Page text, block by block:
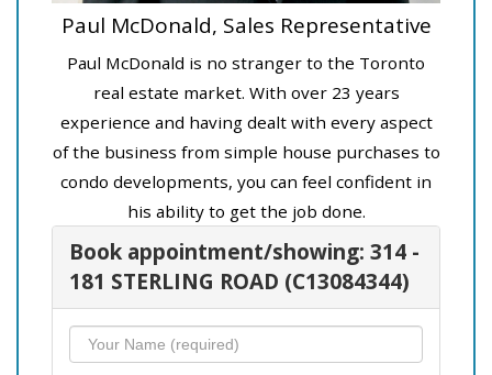
Paul McDonald, Sales Representative
Paul McDonald is no stranger to the Toronto
real estate market. With over 23 years
experience and having dealt with every aspect
of the business from simple house purchases to
condo developments, you can feel confident in
his ability to get the job done.
Book appointment/showing: 314 -
181 STERLING ROAD (C13084344)